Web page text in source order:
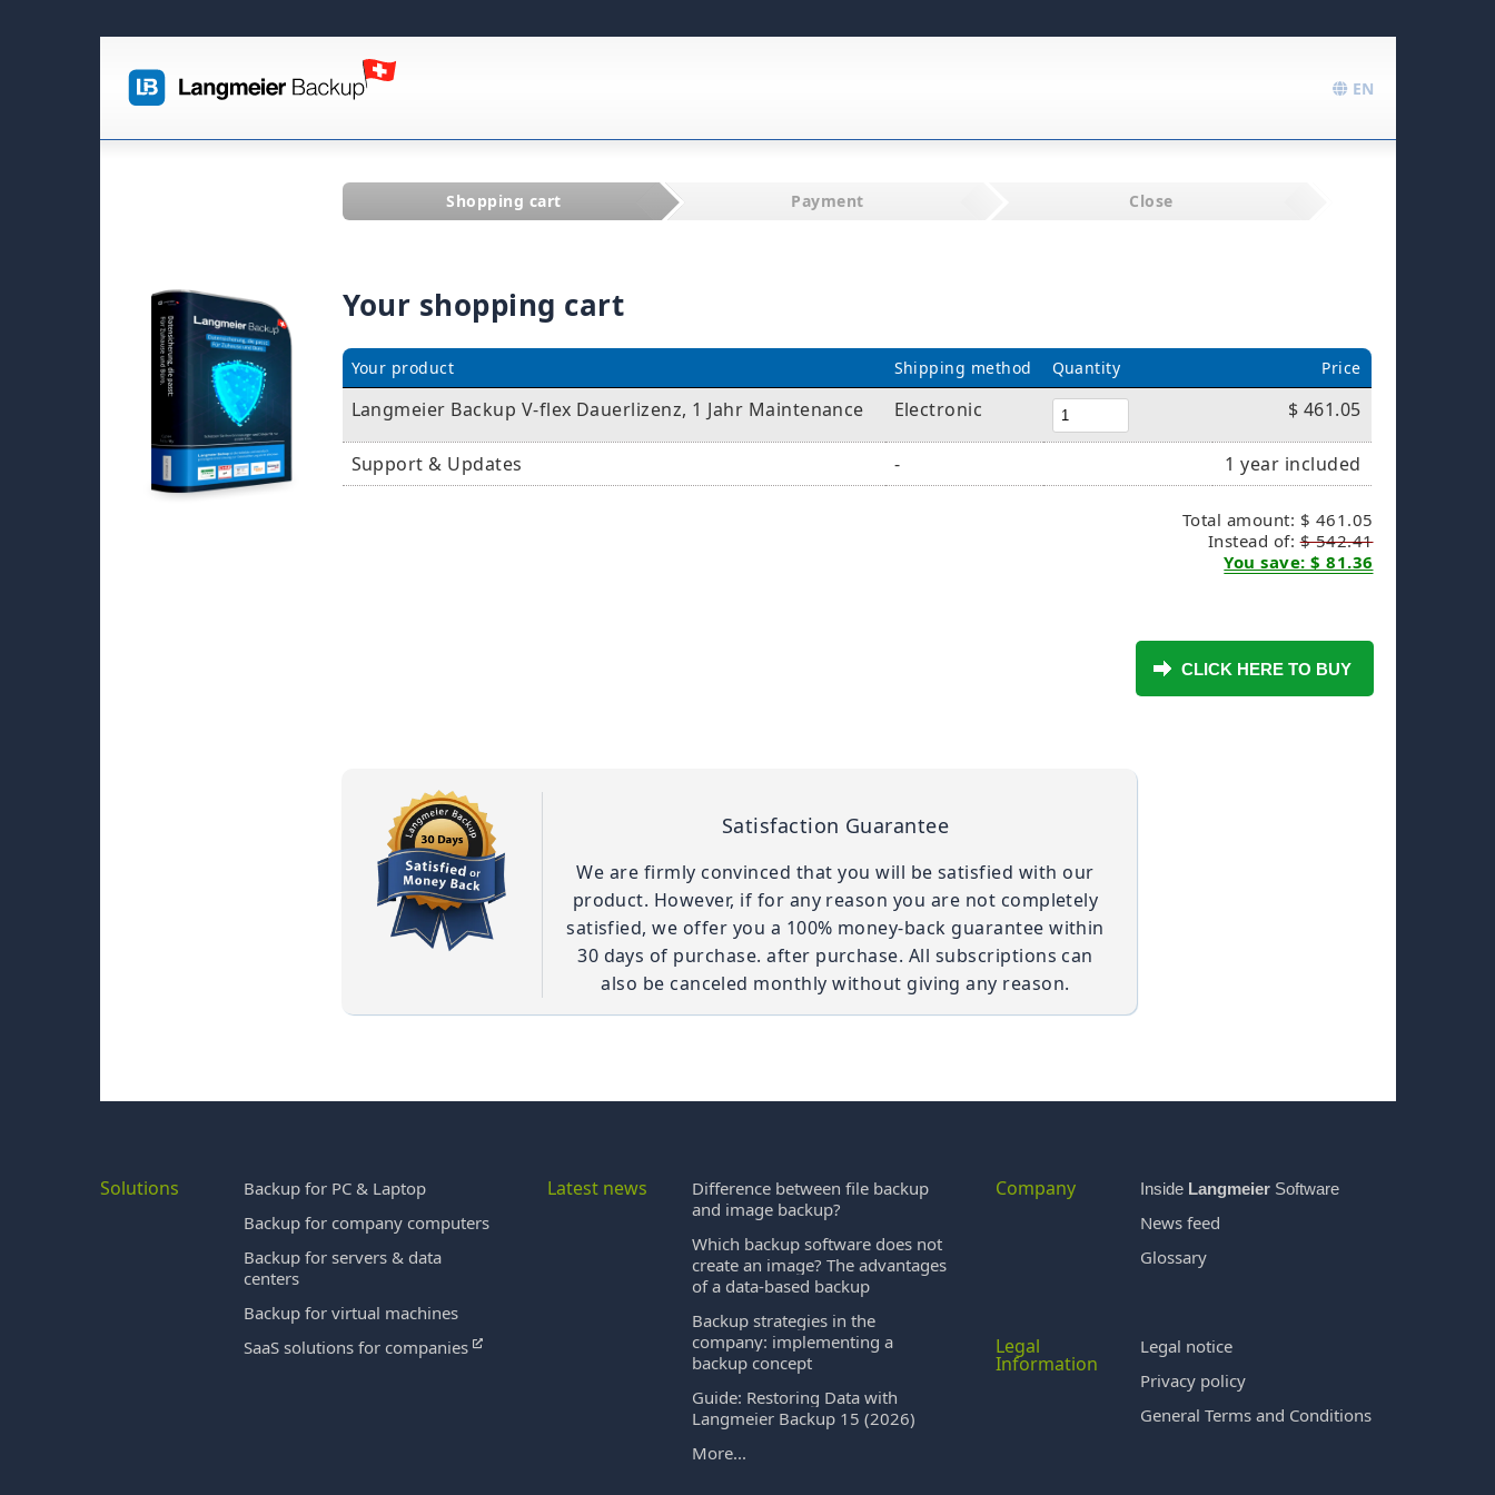
EN
Shopping cart Payment Close
Your shopping cart
Your product Shipping method Quantity Price
Langmeier Backup V-flex Dauerlizenz, 1 Jahr Maintenance Electronic $ 461.05
Support & Updates - 1 year included
Total amount: $ 461.05
Instead of:$ 542.41
You save: $ 81.36
Satisfaction Guarantee
We are firmly convinced that you will be satisfied with our
product. However, if for any reason you are not completely
satisfied, we offer you a 100% money-back guarantee within
30 days of purchase. after purchase. All subscriptions can
also be canceled monthly without giving any reason.
Solutions
Backup for PC & Laptop
Backup for company computers
Backup for servers & data
centers
Backup for virtual machines
SaaS solutions for companies
Latest news
Difference between file backup
and image backup?
Which backup software does not
create an image? The advantages
of a data-based backup
Backup strategies in the
company: implementing a
backup concept
Guide: Restoring Data with
Langmeier Backup 15 (2026)
More...
Company Inside LangmeierSoftware
News feed
Glossary
Legal
Information
Legal notice
Privacy policy
General Terms and Conditions